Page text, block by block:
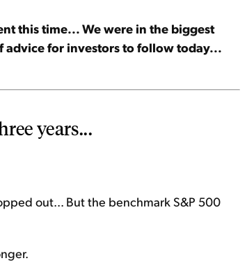
this time... We were in the biggest
advice for investors to follow today...
years...
out... But the benchmark S&P 500